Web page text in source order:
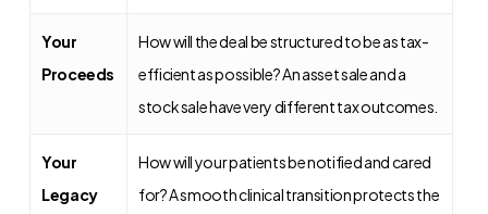
Your
Proceeds
How will the deal be structured to be as tax-
efficient as possible? An asset sale and a
stock sale have very different tax outcomes.
Your
Legacy
How will your patients be notified and cared
for? A smooth clinical transition protects the